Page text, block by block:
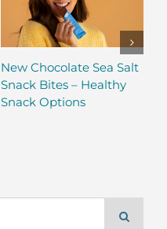
New Chocolate Sea Salt
Snack Bites – Healthy
Snack Options